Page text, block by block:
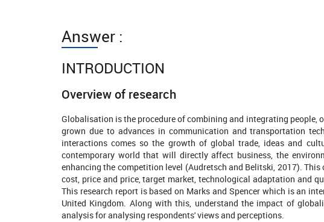
Answer :
INTRODUCTION
Overview of research
Globalisation is the procedure of combining and integrating people,
grown due to advances in communication and transportation
interactions comes so the growth of global trade, ideas and
contemporary world that will directly affect business, the
enhancing the competition level (Audretsch and Belitski, 2017).
cost, price and price, target market, technological adaptation and
This research report is based on Marks and Spencer which is an
United Kingdom. Along with this, understand the impact of
analysis for analysing respondents' views and perceptions.
1421 Completed Orders
Zoey Winehouse View Profile
1453 Completed Orders
Kelly Jones View Profile
Hire Me